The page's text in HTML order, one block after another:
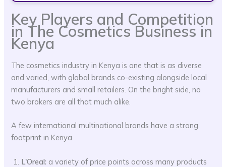
Key Players and Competition
in The Cosmetics Business in
Kenya
The cosmetics industry in Kenya is one that is as diverse
and varied, with global brands co-existing alongside local
manufacturers and small retailers. On the bright side, no
two brokers are all that much alike.
A few international multinational brands have a strong
footprint in Kenya.
L'Oreal: a variety of price points across many products